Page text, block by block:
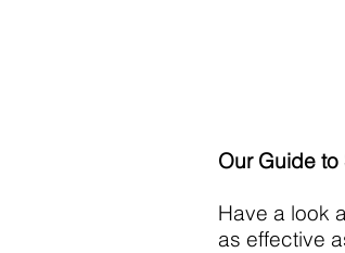
Our Guide
Have a look
as effective